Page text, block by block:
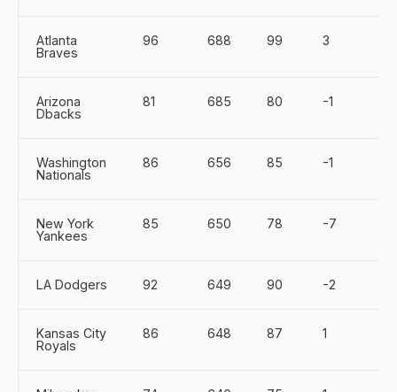
Atlanta
Braves
96 688 99 3
Arizona
Dbacks
81 685 80 -1
Washington
Nationals
86 656 85 -1
New York
Yankees
85 650 78 -7
LA Dodgers 92 649 90 -2
Kansas City
Royals
86 648 87 1